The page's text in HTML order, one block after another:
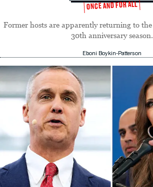
ONCE AND FOR ALL
Former hosts are apparently returning to
30th anniversary season.
Eboni Boykin-Patterson